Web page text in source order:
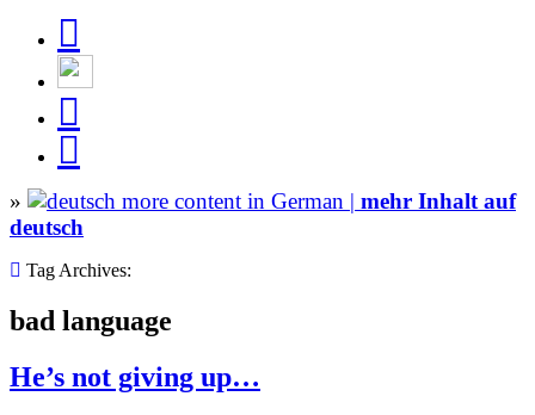
» more content in German | mehr Inhalt auf
deutsch
Tag Archives:
bad language
He’s not giving up…